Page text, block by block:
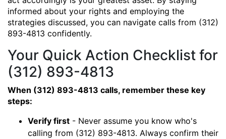
informed about your rights and employing the
strategies discussed, you can navigate calls from (312)
893-4813 confidently.
Your Quick Action Checklist for
(312) 893-4813
When (312) 893-4813 calls, remember these key
steps:
Verify first - Never assume you know who's
calling from (312) 893-4813. Always confirm their